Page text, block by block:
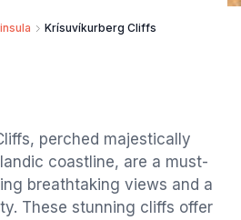
Krísuvíkurberg Cliffs
perched majestically
coastline, are a must-
breathtaking views and a
These stunning cliffs offer